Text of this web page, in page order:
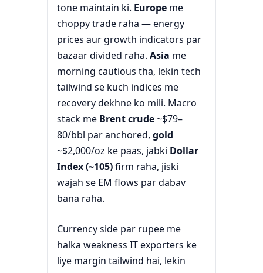
tone maintain ki. Europe me
choppy trade raha — energy
prices aur growth indicators par
bazaar divided raha. Asia me
morning cautious tha, lekin tech
tailwind se kuch indices me
recovery dekhne ko mili. Macro
stack me Brent crude~$79–
80/bbl par anchored, gold
~$2,000/oz ke paas, jabki Dollar
Index (~105)firm raha, jiski
wajah se EM flows par dabav
bana raha.
Currency side par rupee me
halka weakness IT exporters ke
liye margin tailwind hai, lekin